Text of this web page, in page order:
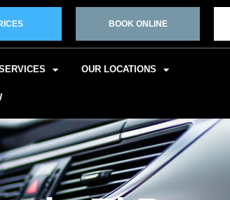
BOOK ONLINE
OUR LOCATIONS